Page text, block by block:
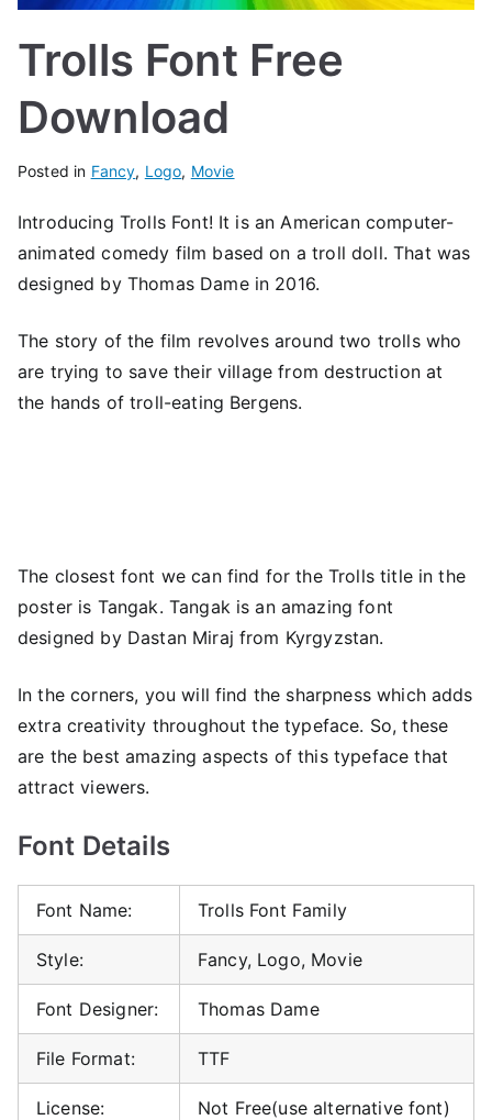
Trolls Font Free
Download
Posted in Fancy, Logo, Movie
Introducing Trolls Font! It is an American computer-
animated comedy film based on a troll doll. That was
designed by Thomas Dame in 2016.
The story of the film revolves around two trolls who
are trying to save their village from destruction at
the hands of troll-eating Bergens.
The closest font we can find for the Trolls title in the
poster is Tangak. Tangak is an amazing font
designed by Dastan Miraj from Kyrgyzstan.
In the corners, you will find the sharpness which adds
extra creativity throughout the typeface. So, these
are the best amazing aspects of this typeface that
attract viewers.
Font Details
Font Name: Trolls Font Family
Style: Fancy, Logo, Movie
Font Designer: Thomas Dame
File Format: TTF
License: Not Free(use alternative font)